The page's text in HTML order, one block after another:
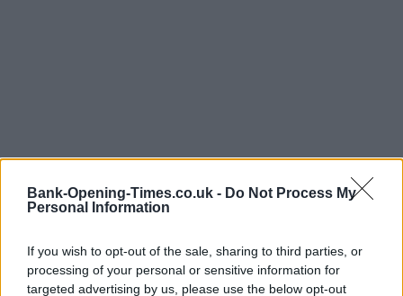
Bank-Opening-Times.co.uk - Do Not Process My
Personal Information
If you wish to opt-out of the sale, sharing to third parties, or
processing of your personal or sensitive information for
targeted advertising by us, please use the below opt-out